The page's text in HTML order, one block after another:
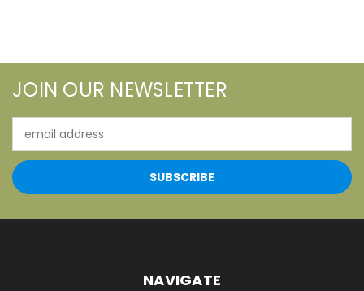
JOIN OUR NEWSLETTER
Address
NAVIGATE